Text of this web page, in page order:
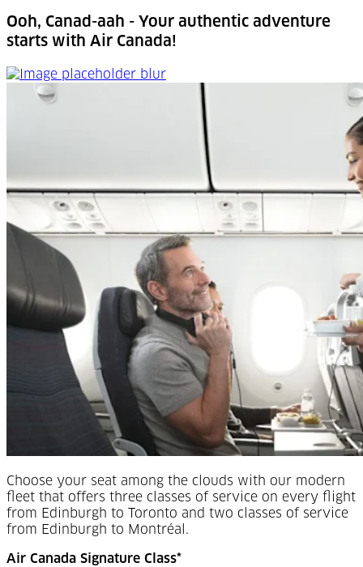
Ooh, Canad-aah - Your authentic adventure
starts with Air Canada!
Ooh, Canad-aah - Your authentic adventure starts with
Choose your seat among the clouds with our modern
fleet that offers three classes of service on every flight
from Edinburgh to Toronto and two classes of service
from Edinburgh to Montréal.
Air Canada Signature Class*